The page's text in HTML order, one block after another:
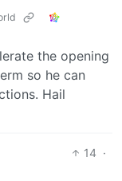
the opening
so he can
Hail
14 ·